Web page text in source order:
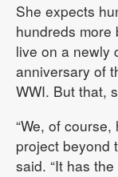
She expects
hundreds
live on a newly
anniversary of
WWI. But that,
“We, of
project beyond
said. “It has